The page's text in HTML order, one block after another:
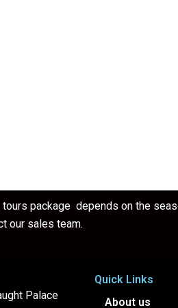
tours package depends on the
our sales team.
Palace
Quick Links
About us